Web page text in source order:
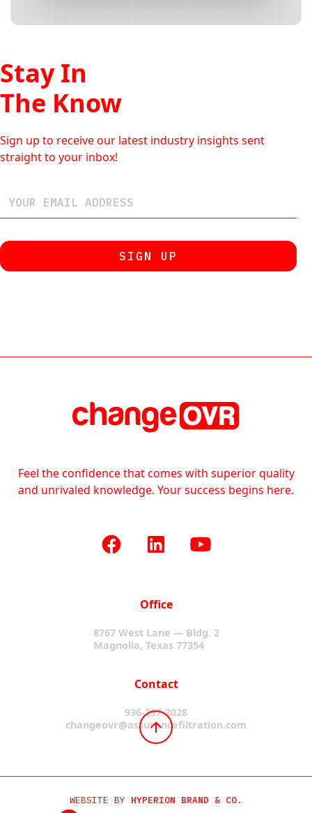
Stay In
The Know
Sign up to receive our latest industry insights sent
straight to your inbox!
Feel the confidence that comes with superior quality
and unrivaled knowledge. Your success begins here.
Office
8767 West Lane — Bldg. 2
Magnolia, Texas 77354
Contact
936-297-2028
changeovr@assurancefiltration.com
WEBSITE BY HYPERION BRAND & CO.